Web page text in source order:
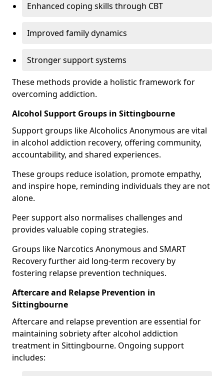
Enhanced coping skills through CBT
Improved family dynamics
Stronger support systems
These methods provide a holistic framework for
overcoming addiction.
Alcohol Support Groups in Sittingbourne
Support groups like Alcoholics Anonymous are vital
in alcohol addiction recovery, offering community,
accountability, and shared experiences.
These groups reduce isolation, promote empathy,
and inspire hope, reminding individuals they are not
alone.
Peer support also normalises challenges and
provides valuable coping strategies.
Groups like Narcotics Anonymous and SMART
Recovery further aid long-term recovery by
fostering relapse prevention techniques.
Aftercare and Relapse Prevention in
Sittingbourne
Aftercare and relapse prevention are essential for
maintaining sobriety after alcohol addiction
treatment in Sittingbourne. Ongoing support
includes: